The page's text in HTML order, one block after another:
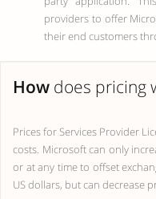
providers to offer
their end customers
How does pricing
Prices for Services Provider
costs. Microsoft can only
or at any time to offset
US dollars, but can decrease